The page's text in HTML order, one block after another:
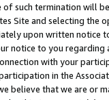
such termination will
Site and selecting the
upon written
notice to you
with your
in the
believe that we are or